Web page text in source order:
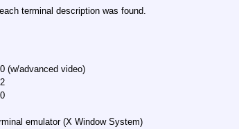
terminal description was found.
(w/advanced video)
emulator (X Window System)